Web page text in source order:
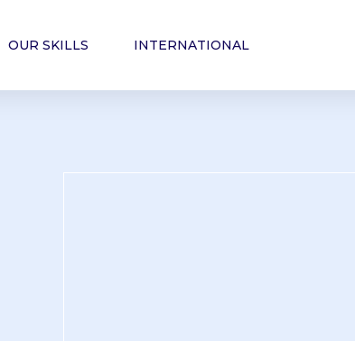
OUR SKILLS INTERNATIONAL